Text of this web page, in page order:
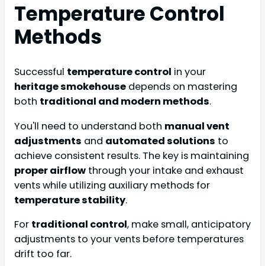
Temperature Control
Methods
Successful temperature control in your
heritage smokehouse depends on mastering
both traditional and modern methods.
You'll need to understand both manual vent
adjustments and automated solutions to
achieve consistent results. The key is maintaining
proper airflow through your intake and exhaust
vents while utilizing auxiliary methods for
temperature stability.
For traditional control, make small, anticipatory
adjustments to your vents before temperatures
drift too far.